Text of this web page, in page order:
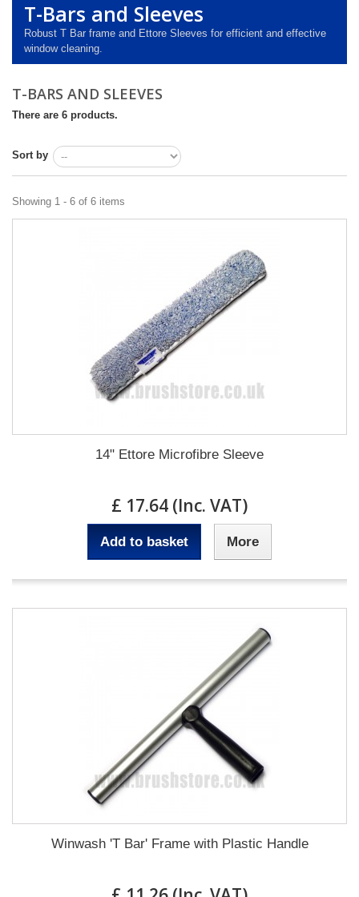
T-Bars and Sleeves
Robust T Bar frame and Ettore Sleeves for efficient and effective
window cleaning.
T-BARS AND SLEEVES
There are 6 products.
Sort by
Showing 1 - 6 of 6 items
14" Ettore Microfibre Sleeve
£ 17.64 (Inc. VAT)
Add to basket More
Winwash 'T Bar' Frame with Plastic Handle